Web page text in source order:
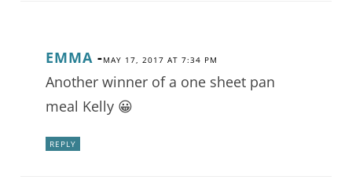
EMMA -MAY 17, 2017 AT 7:34 PM
Another winner of a one sheet pan
meal Kelly 😀
REPLY